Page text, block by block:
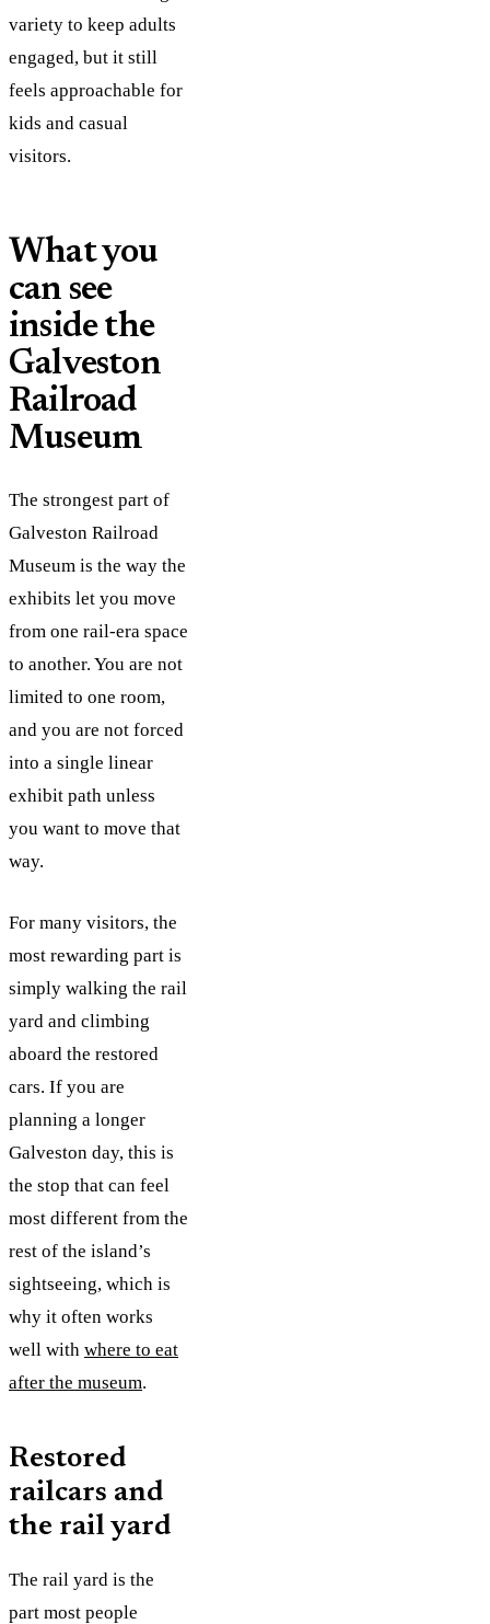
variety to keep adults
engaged, but it still
feels approachable for
kids and casual
visitors.
What you
can see
inside the
Galveston
Railroad
Museum
The strongest part of
Galveston Railroad
Museum is the way the
exhibits let you move
from one rail-era space
to another. You are not
limited to one room,
and you are not forced
into a single linear
exhibit path unless
you want to move that
way.
For many visitors, the
most rewarding part is
simply walking the rail
yard and climbing
aboard the restored
cars. If you are
planning a longer
Galveston day, this is
the stop that can feel
most different from the
rest of the island’s
sightseeing, which is
why it often works
well with where to eat
after the museum.
Restored
railcars and
the rail yard
The rail yard is the
part most people